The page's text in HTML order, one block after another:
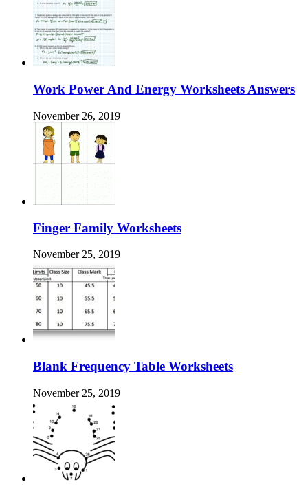
Work Power And Energy Worksheets Answers
November 26, 2019
Finger Family Worksheets
November 25, 2019
Blank Frequency Table Worksheets
November 25, 2019